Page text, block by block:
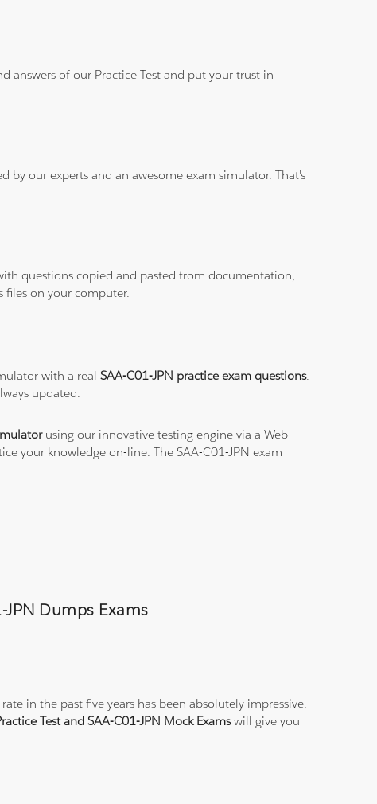
answers of our Practice Test and put your trust in
by our experts and an awesome exam simulator. That's
questions copied and pasted from documentation,
files on your computer.
with a realSAA-C01-JPN practice exam questions.
updated.
using our innovative testing engine via a Web
your knowledge on-line. The SAA-C01-JPN exam
Dumps Exams
in the past five years has been absolutely impressive.
Test and SAA-C01-JPN Mock Examswill give you